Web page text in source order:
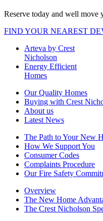
Reserve today and well move
FIND YOUR NEAREST
Arteva by Crest
Nicholson
Energy Efficient
Homes
Our Quality Homes
Buying with Crest
About us
Latest News
The Path to Your New
How We Support You
Consumer Codes
Complaints Procedure
Our Fire Safety
Overview
The New Home
The Crest Nicholson